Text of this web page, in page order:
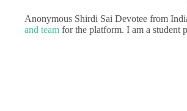
Anonymous Shirdi Sai Devotee from
and team for the platform. I am a student